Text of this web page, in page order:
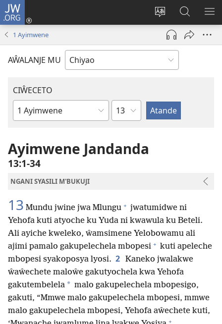
JW.ORG
Acenje
ciŵeceto
Ajinjile
(awugule
liwindo
pa
JW.ORG
1 Ayimwene
AŴALANJE MU
CIŴECETO
Buku
m'Baibulo
Chaputala
Ayimwene Jandanda
13:1-34
NGANI SYASILI M'BUKUJI
13 Mundu jwine jwa Mlungu + jwatumidwe ni
Yehofa kuti atyoche ku Yuda ni kwawula ku Beteli.
Ali ayiche kweleko, ŵamsimene Yelobowamu ali
ajimi pamalo gakupelechela mbopesi + kuti apeleche
mbopesi syakoposya lyosi. 2 Kaneko jwalakwe
ŵaŵechete maloŵe gakutyochela kwa Yehofa
gakutembelela * malo gakupelechela mbopesigo,
gakuti, “Mmwe malo gakupelechela mbopesi, mmwe
malo gakupelechela mbopesi, Yehofa aŵechete kuti,
+